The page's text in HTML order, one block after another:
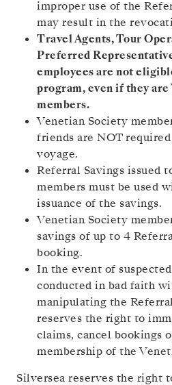
improper use of the
may result in the
Travel Agents, Tour
Preferred
employees are not
program, even if they
members.
Venetian Society
friends are NOT
voyage.
Referral Savings issued
members must be used
issuance of the savings.
Venetian Society
savings of up to 4
booking.
In the event of
conducted in bad faith
manipulating the
reserves the right to
claims, cancel bookings
membership of the
Silversea reserves the right